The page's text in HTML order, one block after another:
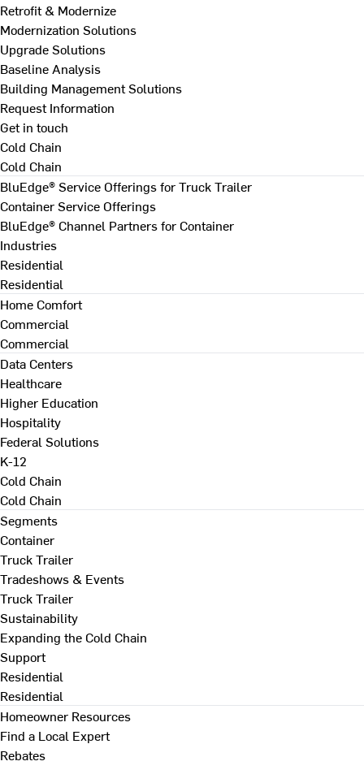
Retrofit & Modernize
Modernization Solutions
Upgrade Solutions
Baseline Analysis
Building Management Solutions
Request Information
Get in touch
Cold Chain
Cold Chain
BluEdge® Service Offerings for Truck Trailer
Container Service Offerings
BluEdge® Channel Partners for Container
Industries
Residential
Residential
Home Comfort
Commercial
Commercial
Data Centers
Healthcare
Higher Education
Hospitality
Federal Solutions
K-12
Cold Chain
Cold Chain
Segments
Container
Truck Trailer
Tradeshows & Events
Truck Trailer
Sustainability
Expanding the Cold Chain
Support
Residential
Residential
Homeowner Resources
Find a Local Expert
Rebates